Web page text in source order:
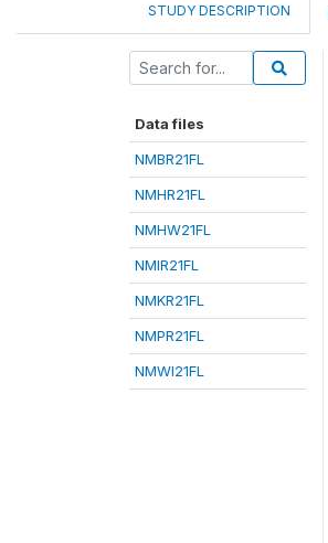
STUDY DESCRIPTION
Data files
NMBR21FL
NMHR21FL
NMHW21FL
NMIR21FL
NMKR21FL
NMPR21FL
NMWI21FL